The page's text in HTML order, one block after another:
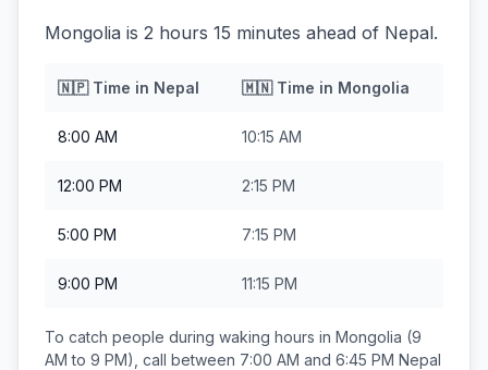
Mongolia is 2 hours 15 minutes ahead of Nepal.
🇳🇵Time in Nepal 🇲🇳Time in Mongolia
8:00 AM 10:15 AM
12:00 PM 2:15 PM
5:00 PM 7:15 PM
9:00 PM 11:15 PM
To catch people during waking hours in Mongolia (9
AM to 9 PM), call between 7:00 AM and 6:45 PM Nepal